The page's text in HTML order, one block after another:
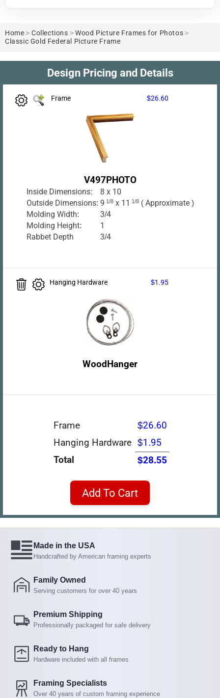
Home > Collections >Wood Picture Frames for Photos>
Classic Gold Federal Picture Frame
Design Pricing and Details
Frame $26.60
V497PHOTO
Inside Dimensions:
8 x 10
Outside Dimensions: 9 1/8x 11 1/8( Approximate )
Molding Width:
3/4
Molding Height:
1
Rabbet Depth
3/4
Hanging Hardware $1.95
WoodHanger
Frame
$26.60
Hanging Hardware $1.95
Total
$28.55
Add To Cart
Made in the USA
Handcrafted by American framing experts
Family Owned
Serving customers for over 40 years
Premium Shipping
Professionally packaged for safe delivery
Ready to Hang
Hardware included with all frames
Framing Specialists
Over 40 years of custom framing experience